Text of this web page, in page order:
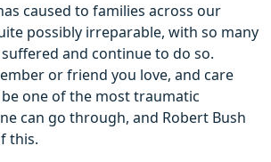
caused to families across our
possibly irreparable, with so many
and continue to do so.
or friend you love, and care
one of the most traumatic
can go through, and Robert Bush
this.